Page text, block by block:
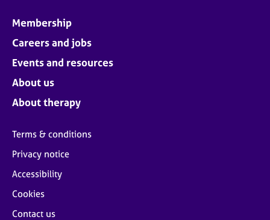
Membership
Careers and jobs
Events and resources
About us
About therapy
Terms & conditions
Privacy notice
Accessibility
Cookies
Contact us